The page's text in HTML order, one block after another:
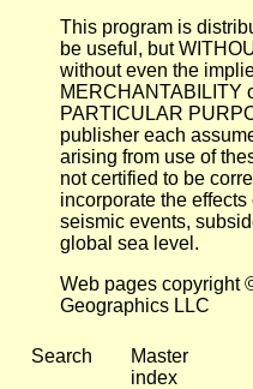
This program is
be useful, but
without even the
MERCHANTABILITY
PARTICULAR
publisher each
arising from use of
not certified to be
incorporate the
seismic events,
global sea level.
Web pages copyright
Geographics LLC
Search
Master
index